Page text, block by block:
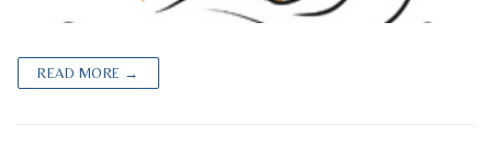
READ MORE →